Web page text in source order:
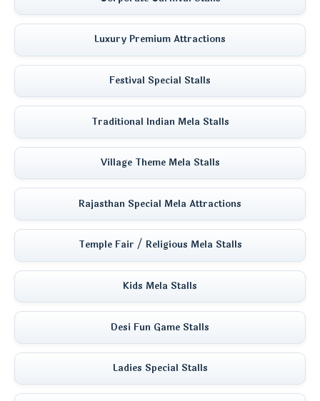
Luxury Premium Attractions
Festival Special Stalls
Traditional Indian Mela Stalls
Village Theme Mela Stalls
Rajasthan Special Mela Attractions
Temple Fair / Religious Mela Stalls
Kids Mela Stalls
Desi Fun Game Stalls
Ladies Special Stalls